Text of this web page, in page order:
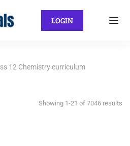
LOGIN
12 Chemistry curriculum
Showing 1-21 of 7046 results